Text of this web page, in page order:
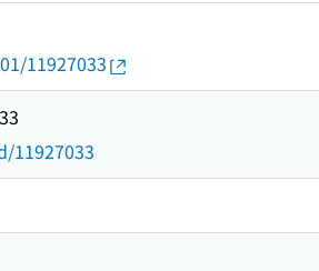
11927033
11927033